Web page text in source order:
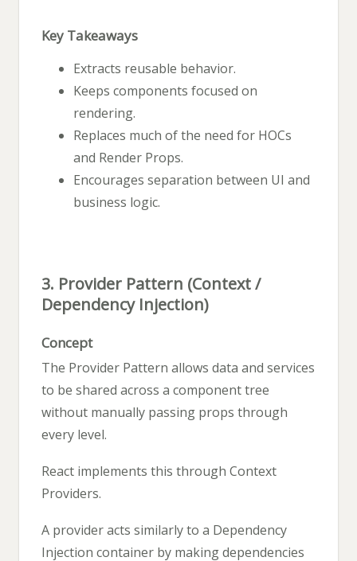
Key Takeaways
Extracts reusable behavior.
Keeps components focused on
rendering.
Replaces much of the need for HOCs
and Render Props.
Encourages separation between UI and
business logic.
3. Provider Pattern (Context /
Dependency Injection)
Concept
The Provider Pattern allows data and services
to be shared across a component tree
without manually passing props through
every level.
React implements this through Context
Providers.
A provider acts similarly to a Dependency
Injection container by making dependencies